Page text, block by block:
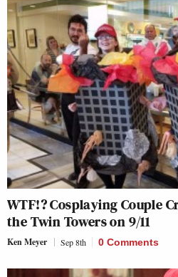
WTF!? Cosplaying Couple
the Twin Towers on 9/11
Ken Meyer Sep 8th 0 Comments